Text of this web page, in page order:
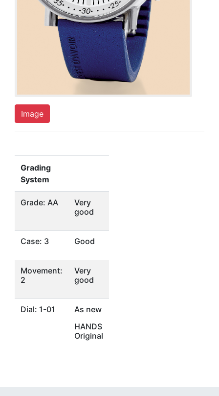
Image
Grading
System
Grade: AA
Very
good
Case: 3 Good
Movement:
2
Very
good
Dial: 1-01
As new
HANDS
Original